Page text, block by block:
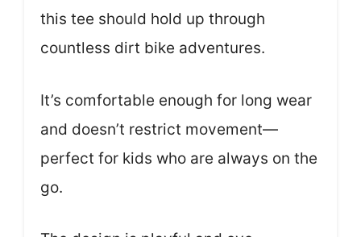
this tee should hold up through
countless dirt bike adventures.
It’s comfortable enough for long wear
and doesn’t restrict movement—
perfect for kids who are always on the
go.